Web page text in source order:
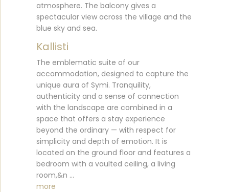
atmosphere. The balcony gives a
spectacular view across the village and the
blue sky and sea.
Kallisti
The emblematic suite of our
accommodation, designed to capture the
unique aura of Symi. Tranquility,
authenticity and a sense of connection
with the landscape are combined in a
space that offers a stay experience
beyond the ordinary — with respect for
simplicity and depth of emotion. It is
located on the ground floor and features a
bedroom with a vaulted ceiling, a living
room,&n ...
more